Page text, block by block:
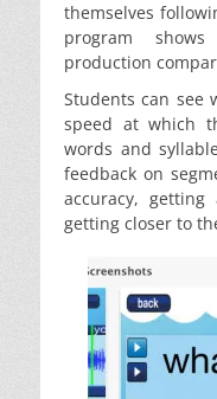
themselves
program
production
Students can see
speed at which
words and
feedback on
accuracy,
getting closer to